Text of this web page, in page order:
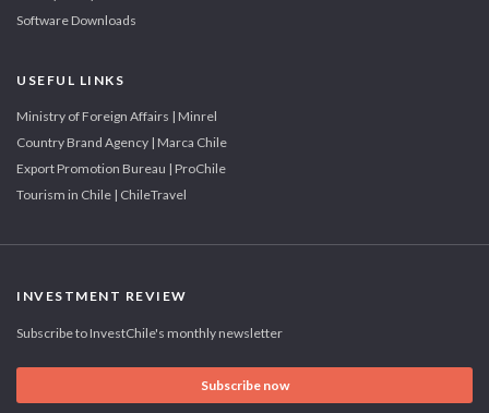
Software Downloads
USEFUL LINKS
Ministry of Foreign Affairs | Minrel
Country Brand Agency | Marca Chile
Export Promotion Bureau | ProChile
Tourism in Chile | ChileTravel
INVESTMENT REVIEW
Subscribe to InvestChile's monthly newsletter
Subscribe now